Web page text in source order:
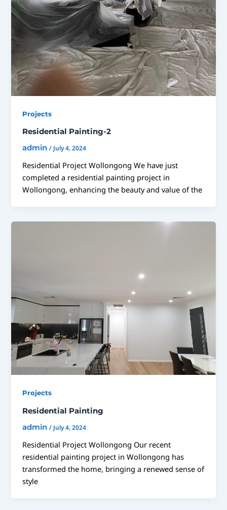
Projects
Residential Painting-2
admin/ July 4, 2024
Residential Project Wollongong We have just
completed a residential painting project in
Wollongong, enhancing the beauty and value of the
Projects
Residential Painting
admin/ July 4, 2024
Residential Project Wollongong Our recent
residential painting project in Wollongong has
transformed the home, bringing a renewed sense of
style